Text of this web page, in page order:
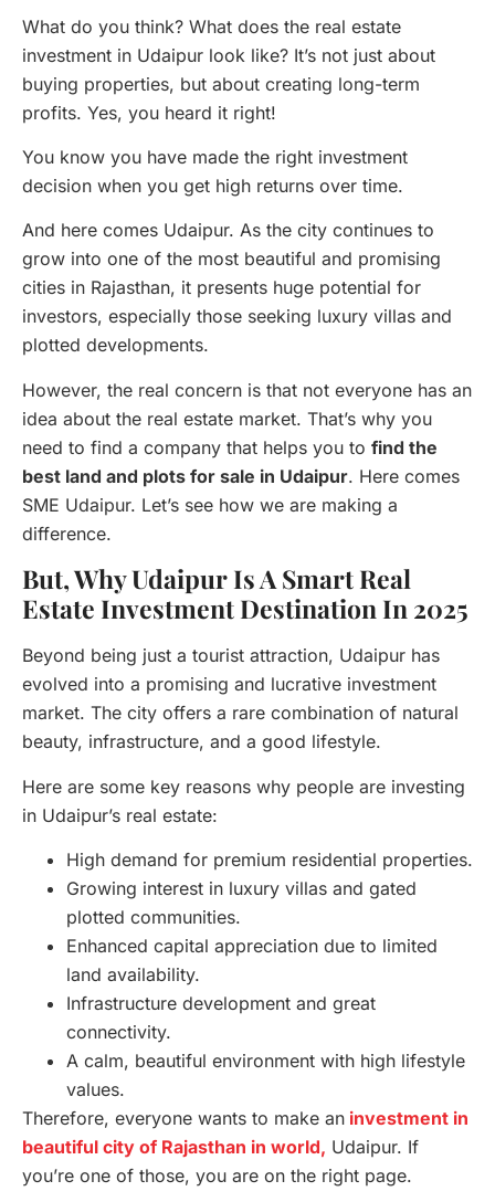
What do you think? What does the real estate
investment in Udaipur look like? It’s not just about
buying properties, but about creating long-term
profits. Yes, you heard it right!
You know you have made the right investment
decision when you get high returns over time.
And here comes Udaipur. As the city continues to
grow into one of the most beautiful and promising
cities in Rajasthan, it presents huge potential for
investors, especially those seeking luxury villas and
plotted developments.
However, the real concern is that not everyone has an
idea about the real estate market. That’s why you
need to find a company that helps you to find the
best land and plots for sale in Udaipur. Here comes
SME Udaipur. Let’s see how we are making a
difference.
But, Why Udaipur Is A Smart Real
Estate Investment Destination In 2025
Beyond being just a tourist attraction, Udaipur has
evolved into a promising and lucrative investment
market. The city offers a rare combination of natural
beauty, infrastructure, and a good lifestyle.
Here are some key reasons why people are investing
in Udaipur’s real estate:
High demand for premium residential properties.
Growing interest in luxury villas and gated
plotted communities.
Enhanced capital appreciation due to limited
land availability.
Infrastructure development and great
connectivity.
A calm, beautiful environment with high lifestyle
values.
Therefore, everyone wants to make an investment in
beautiful city of Rajasthan in world, Udaipur. If
you’re one of those, you are on the right page.